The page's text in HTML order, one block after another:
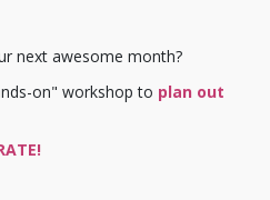
next awesome month?
on" workshop to plan out